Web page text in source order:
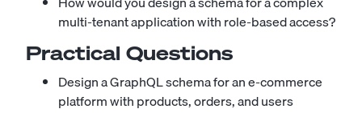
multi-tenant application with role-based access?
Practical Questions
Design a GraphQL schema for an e-commerce
platform with products, orders, and users